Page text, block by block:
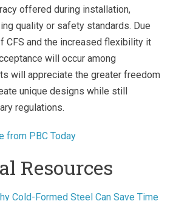
offered during installation,
quality or safety standards. Due
CFS and the increased flexibility it
will occur among
will appreciate the greater freedom
unique designs while still
regulations.
from PBC Today
Resources
Cold-Formed Steel Can Save Time